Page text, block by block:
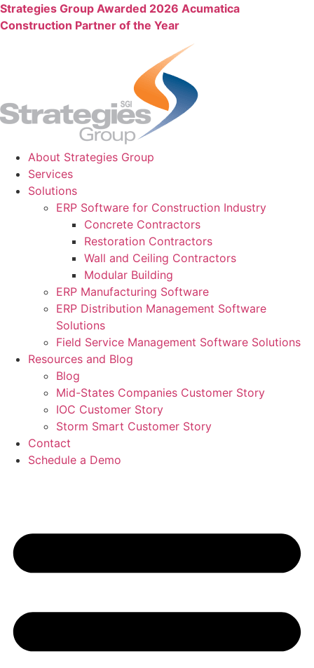
Skip
to
Strategies Group Awarded 2026 Acumatica
Construction Partner of the Year
About Strategies Group
Services
Solutions
ERP Software for Construction Industry
Concrete Contractors
Restoration Contractors
Wall and Ceiling Contractors
Modular Building
ERP Manufacturing Software
ERP Distribution Management Software
Solutions
Field Service Management Software Solutions
Resources and Blog
Blog
Mid-States Companies Customer Story
IOC Customer Story
Storm Smart Customer Story
Contact
Schedule a Demo